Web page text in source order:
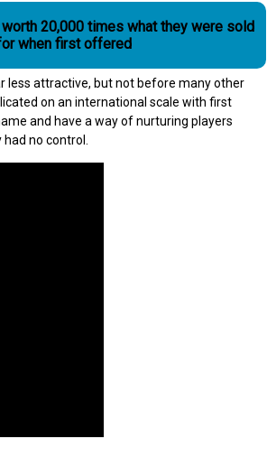
20,000 times what they were sold
when first offered
less attractive, but not before many other
on an international scale with first
and have a way of nurturing players
no control.